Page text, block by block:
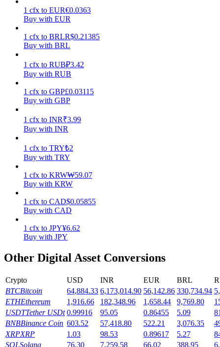
Trading strategies
Learn how to stay profitable
Earn competitive rewards daily
1 cfx to EUR€0.0363
Buy with EUR
1 cfx to BRLR$0.21385
Buy with BRL
1 cfx to RUB₽3.42
Buy with RUB
1 cfx to GBP£0.03115
Buy with GBP
1 cfx to INR₹3.99
Buy with INR
1 cfx to TRY₺2
Buy with TRY
1 cfx to KRW₩59.07
Buy with KRW
1 cfx to CAD$0.05855
Buy with CAD
1 cfx to JPY¥6.62
Buy with JPY
Other Digital Asset Conversions
Crypto USD INR EUR BRL
BTCBitcoin 64,884.33 6,173,014.90 56,142.86 330,734.94
ETHEthereum 1,916.66 182,348.96 1,658.44 9,769.80
USDTTether USDt 0.99916 95.05 0.86455 5.09
BNBBinance Coin 603.52 57,418.80 522.21 3,076.35
XRPXRP 1.03 98.53 0.89617 5.27
SOLSolana 76.30 7,259.58 66.02 388.95